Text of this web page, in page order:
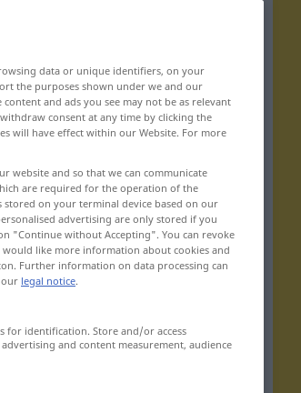
data or unique identifiers, on your
the purposes shown under we and our
and ads you see may not be as relevant
consent at any time by clicking the
will have effect within our Website. For more
website and so that we can communicate
are required for the operation of the
on your terminal device based on our
advertising are only stored if you
"Continue without Accepting". You can revoke
like more information about cookies and
Further information on data processing can
our legal notice.
for identification. Store and/or access
and content measurement, audience